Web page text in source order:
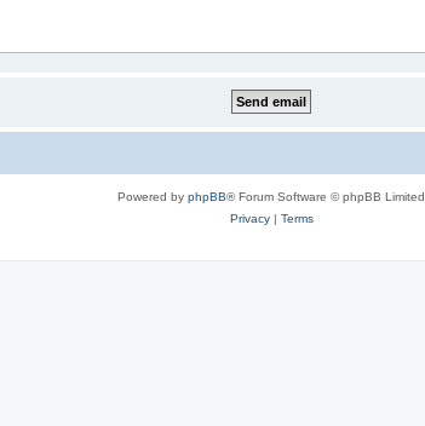
Powered by phpBB® Forum Software © phpBB Limited
Privacy| Terms